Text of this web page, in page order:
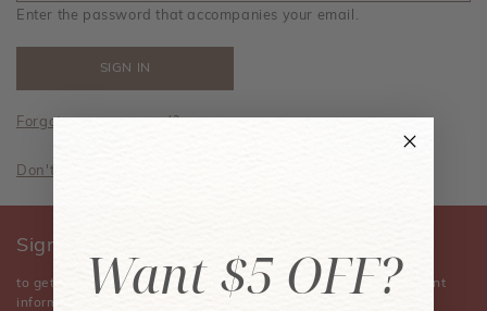
Enter the password that accompanies your email.
Forgot your password?
Don't have an account? Sign Up Now
Sign Up for Our Newsletter
to get the latest news, announcements, special offers, and event
information.Want $5 OFF?